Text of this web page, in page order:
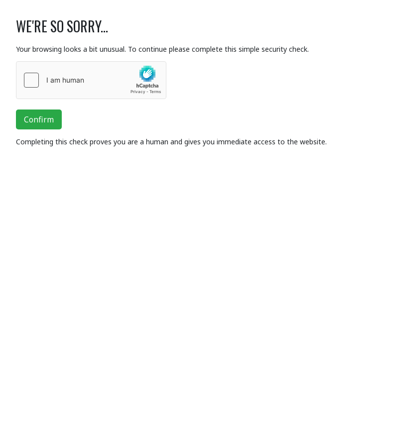
WE'RE SO SORRY...
Your browsing looks a bit unusual. To continue please complete this simple security check.
Confirm
Completing this check proves you are a human and gives you immediate access to the website.